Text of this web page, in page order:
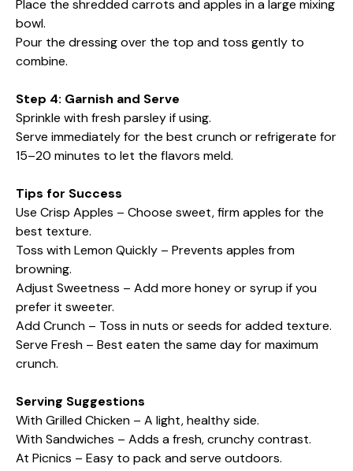
Place the shredded carrots and apples in a large mixing
bowl.
Pour the dressing over the top and toss gently to
combine.
Step 4: Garnish and Serve
Sprinkle with fresh parsley if using.
Serve immediately for the best crunch or refrigerate for
15–20 minutes to let the flavors meld.
Tips for Success
Use Crisp Apples – Choose sweet, firm apples for the
best texture.
Toss with Lemon Quickly – Prevents apples from
browning.
Adjust Sweetness – Add more honey or syrup if you
prefer it sweeter.
Add Crunch – Toss in nuts or seeds for added texture.
Serve Fresh – Best eaten the same day for maximum
crunch.
Serving Suggestions
With Grilled Chicken – A light, healthy side.
With Sandwiches – Adds a fresh, crunchy contrast.
At Picnics – Easy to pack and serve outdoors.